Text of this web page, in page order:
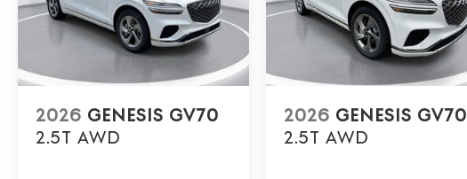
2026 GENESIS GV70
2.5T AWD
2026 GENESIS GV70
2.5T AWD